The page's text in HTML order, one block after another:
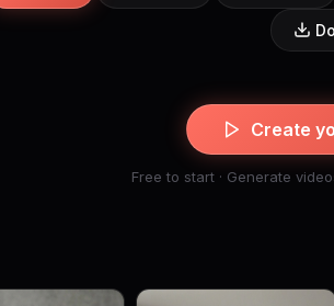
Create
Free to start · Generate